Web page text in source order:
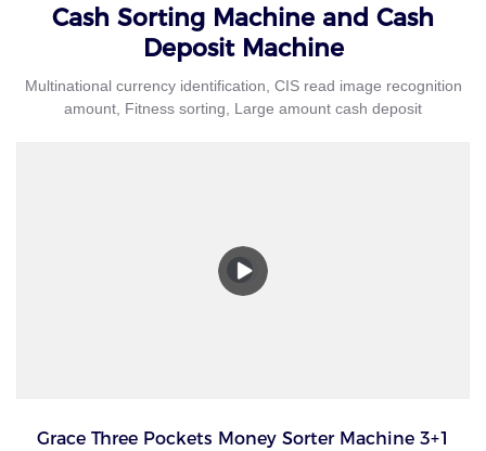
Cash Sorting Machine and Cash
Deposit Machine
Multinational currency identification, CIS read image recognition
amount, Fitness sorting, Large amount cash deposit
Grace Three Pockets Money Sorter Machine 3+1